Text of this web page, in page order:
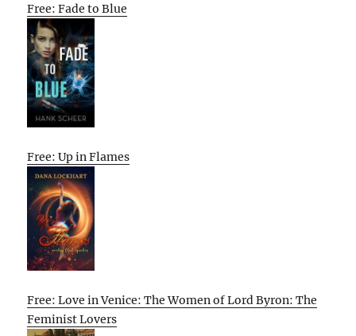
Free: Fade to Blue
Free: Up in Flames
Free: Love in Venice: The Women of Lord Byron: The
Feminist Lovers